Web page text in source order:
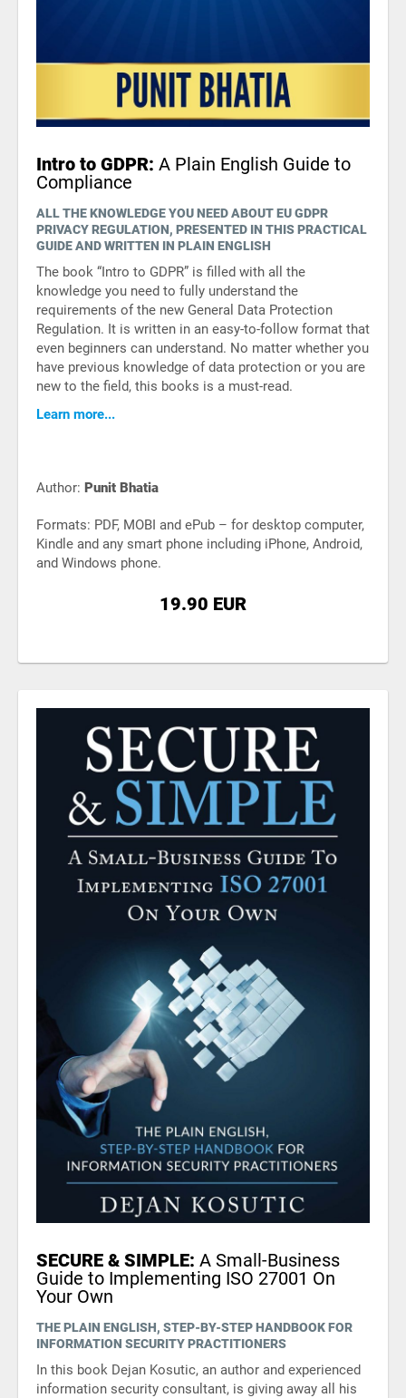
Intro to GDPR: A Plain English Guide to
Compliance
ALL THE KNOWLEDGE YOU NEED ABOUT EU GDPR
PRIVACY REGULATION, PRESENTED IN THIS PRACTICAL
GUIDE AND WRITTEN IN PLAIN ENGLISH
The book “Intro to GDPR” is filled with all the
knowledge you need to fully understand the
requirements of the new General Data Protection
Regulation. It is written in an easy-to-follow format that
even beginners can understand. No matter whether you
have previous knowledge of data protection or you are
new to the field, this books is a must-read.
Learn more...
Author: Punit Bhatia
Formats: PDF, MOBI and ePub – for desktop computer,
Kindle and any smart phone including iPhone, Android,
and Windows phone.
19.90 EUR
SECURE & SIMPLE: A Small-Business
Guide to Implementing ISO 27001 On
Your Own
THE PLAIN ENGLISH, STEP-BY-STEP HANDBOOK FOR
INFORMATION SECURITY PRACTITIONERS
In this book Dejan Kosutic, an author and experienced
information security consultant, is giving away all his